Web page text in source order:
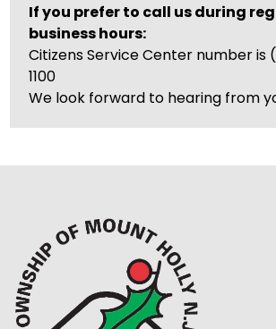
If you prefer to call us during
business hours:
Citizens Service Center number is
1100
We look forward to hearing from